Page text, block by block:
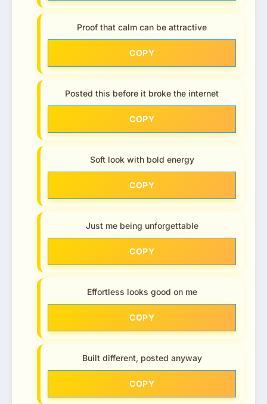
Proof that calm can be attractive
COPY
Posted this before it broke the internet
COPY
Soft look with bold energy
COPY
Just me being unforgettable
COPY
Effortless looks good on me
COPY
Built different, posted anyway
COPY